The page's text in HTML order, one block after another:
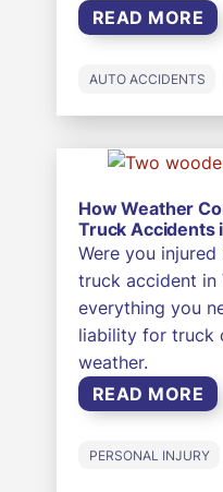
READ MORE
AUTO ACCIDENTS
How Weather
Truck Accidents
Were you
truck accident in
everything you
liability for truck
weather.
READ MORE
PERSONAL INJURY